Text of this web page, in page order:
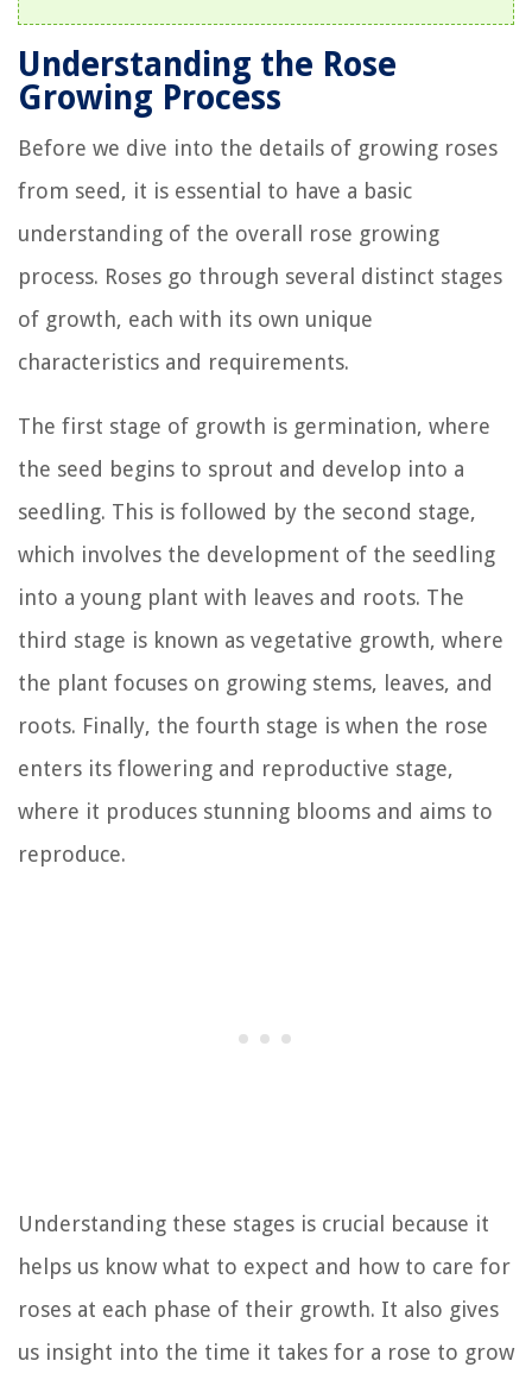
Understanding the Rose
Growing Process
Before we dive into the details of growing roses
from seed, it is essential to have a basic
understanding of the overall rose growing
process. Roses go through several distinct stages
of growth, each with its own unique
characteristics and requirements.
The first stage of growth is germination, where
the seed begins to sprout and develop into a
seedling. This is followed by the second stage,
which involves the development of the seedling
into a young plant with leaves and roots. The
third stage is known as vegetative growth, where
the plant focuses on growing stems, leaves, and
roots. Finally, the fourth stage is when the rose
enters its flowering and reproductive stage,
where it produces stunning blooms and aims to
reproduce.
Understanding these stages is crucial because it
helps us know what to expect and how to care for
roses at each phase of their growth. It also gives
us insight into the time it takes for a rose to grow